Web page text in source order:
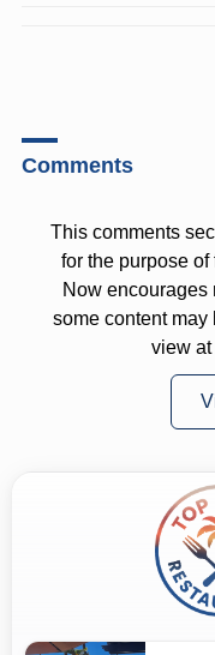
Comments
This comments
for the purpose
Now encourages
some content
view